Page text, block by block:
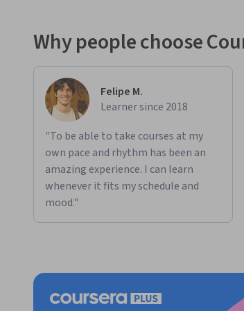
Why people choose
Felipe M.
Learner since 2018
"To be able to take courses at my
own pace and rhythm has been an
amazing experience. I can learn
whenever it fits my schedule and
mood."